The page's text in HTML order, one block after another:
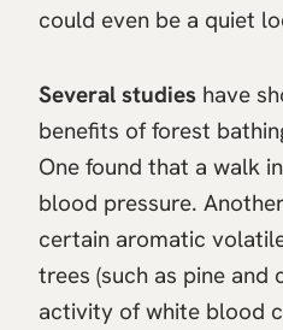
could even be a quiet
Several studies have
benefits of forest
One found that a walk
blood pressure.
certain aromatic
trees (such as pine and
activity of white blood